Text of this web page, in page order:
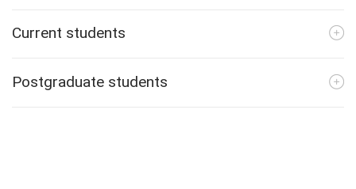
Current students
Postgraduate students